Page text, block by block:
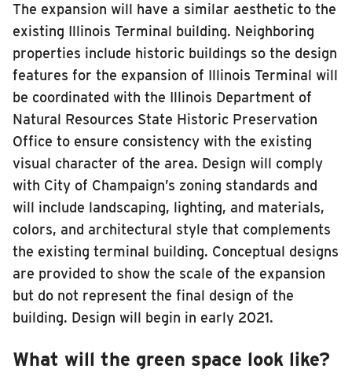
INSIDE MTD
Inside MTD
Who We Are
Documents
Compliance
Board
Jobs
MTD Pulse
Illinois Terminal
MTD2071
Projects
Advertise
The expansion will have a similar aesthetic to the
existing Illinois Terminal building. Neighboring
properties include historic buildings so the design
features for the expansion of Illinois Terminal will
be coordinated with the Illinois Department of
Natural Resources State Historic Preservation
Office to ensure consistency with the existing
visual character of the area. Design will comply
with City of Champaign’s zoning standards and
will include landscaping, lighting, and materials,
colors, and architectural style that complements
the existing terminal building. Conceptual designs
are provided to show the scale of the expansion
but do not represent the final design of the
building. Design will begin in early 2021.
What will the green space look like?